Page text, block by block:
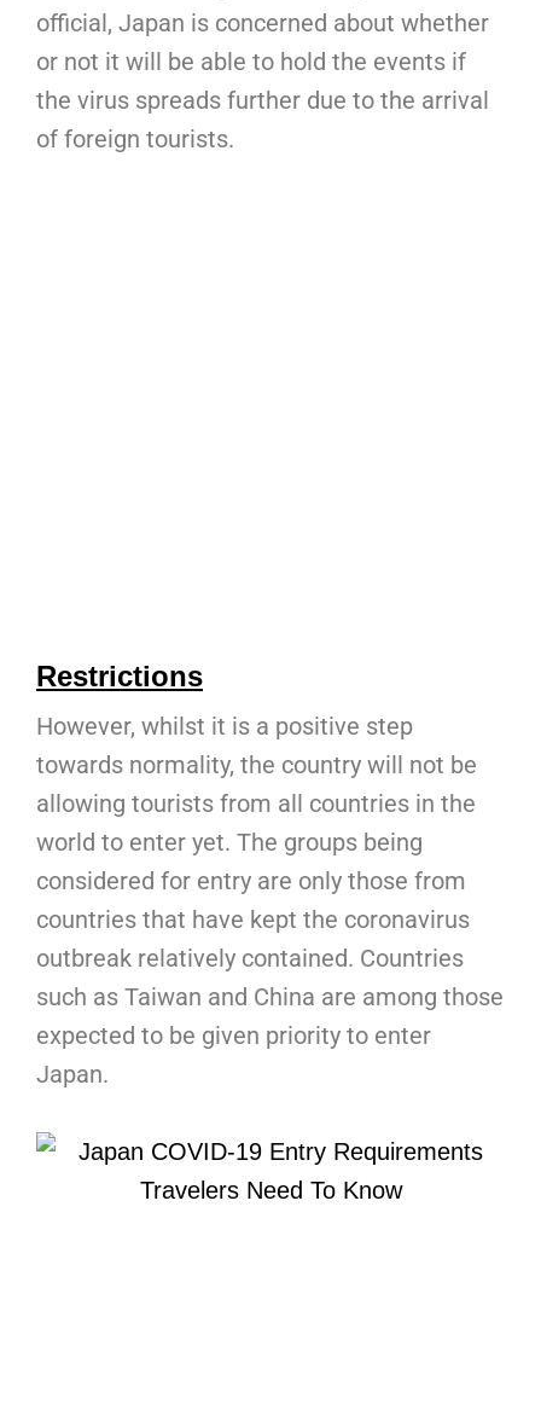
official, Japan is concerned about whether
or not it will be able to hold the events if
the virus spreads further due to the arrival
of foreign tourists.
Restrictions
However, whilst it is a positive step
towards normality, the country will not be
allowing tourists from all countries in the
world to enter yet. The groups being
considered for entry are only those from
countries that have kept the coronavirus
outbreak relatively contained. Countries
such as Taiwan and China are among those
expected to be given priority to enter
Japan.